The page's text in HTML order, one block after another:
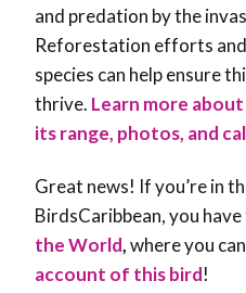
and predation by the
Reforestation efforts
species can help ensure
thrive. Learn more
its range, photos, and
Great news! If you’re in
BirdsCaribbean, you
the World,where you
account of this bird!